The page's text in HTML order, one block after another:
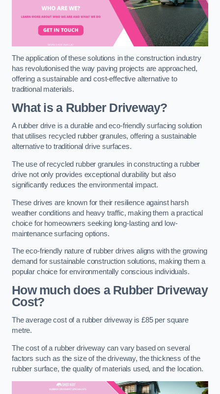
The application of these solutions in the construction industry
has revolutionised the way paving projects are approached,
offering a sustainable and cost-effective alternative to
traditional materials.
What is a Rubber Driveway?
A rubber drive is a durable and eco-friendly surfacing solution
that utilises recycled rubber granules, offering a sustainable
alternative to traditional drive surfaces.
The use of recycled rubber granules in constructing a rubber
drive not only provides exceptional durability but also
significantly reduces the environmental impact.
These drives are known for their resilience against harsh
weather conditions and heavy traffic, making them a practical
choice for homeowners seeking long-lasting and low-
maintenance surfacing options.
The eco-friendly nature of rubber drives aligns with the growing
demand for sustainable construction solutions, making them a
popular choice for environmentally conscious individuals.
How much does a Rubber Driveway
Cost?
The average cost of a rubber driveway is £85 per square
metre.
The cost of a rubber driveway can vary based on several
factors such as the size of the driveway, the thickness of the
rubber surface, the quality of materials used, and the location.